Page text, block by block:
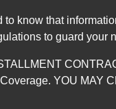
know that
to guard your
YOU MAY